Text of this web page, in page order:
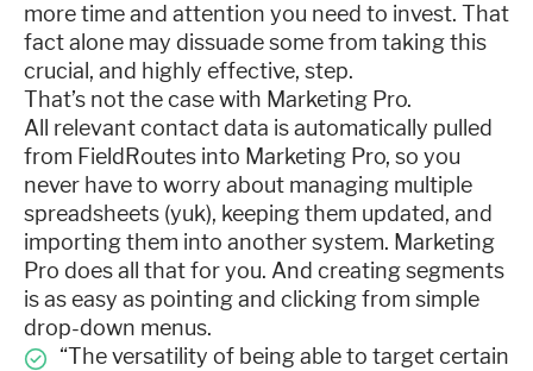
more time and attention you need to invest. That
fact alone may dissuade some from taking this
crucial, and highly effective, step.
That’s not the case with Marketing Pro.
All relevant contact data is automatically pulled
from FieldRoutes into Marketing Pro, so you
never have to worry about managing multiple
spreadsheets (yuk), keeping them updated, and
importing them into another system. Marketing
Pro does all that for you. And creating segments
is as easy as pointing and clicking from simple
drop-down menus.
“The versatility of being able to target certain